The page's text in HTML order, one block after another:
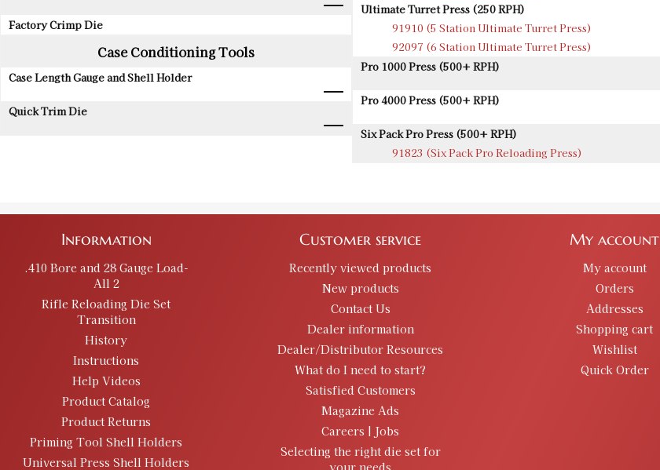
Factory Crimp Die
Case Conditioning Tools
Case Length Gauge and Shell Holder
Quick Trim Die
Ultimate Turret Press (250 RPH)
91910 (5 Station Ultimate Turret Press)
92097 (6 Station Ultimate Turret Press)
Pro 1000 Press (500+ RPH)
Pro 4000 Press (500+ RPH)
Six Pack Pro Press (500+ RPH)
91823 (Six Pack Pro Reloading Press)
Information
.410 Bore and 28 Gauge Load-
All 2
Rifle Reloading Die Set
Transition
History
Instructions
Help Videos
Product Catalog
Product Returns
Priming Tool Shell Holders
Universal Press Shell Holders
Customer service
Recently viewed products
New products
Contact Us
Dealer information
Dealer/Distributor Resources
What do I need to start?
Satisfied Customers
Magazine Ads
Careers | Jobs
Selecting the right die set for
your needs
My account
My account
Orders
Addresses
Shopping cart
Wishlist
Quick Order